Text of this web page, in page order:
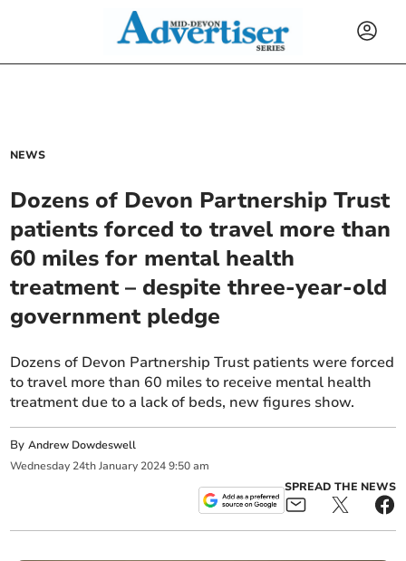
NEWS
Dozens of Devon Partnership Trust
patients forced to travel more than
60 miles for mental health
treatment – despite three-year-old
government pledge
Dozens of Devon Partnership Trust patients were forced
to travel more than 60 miles to receive mental health
treatment due to a lack of beds, new figures show.
ByAndrew Dowdeswell
Wednesday 24th January 2024 9:50 am
SPREAD THE NEWS